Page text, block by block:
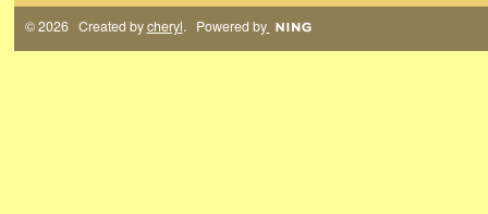
© 2026 Created bycheryl. Powered by